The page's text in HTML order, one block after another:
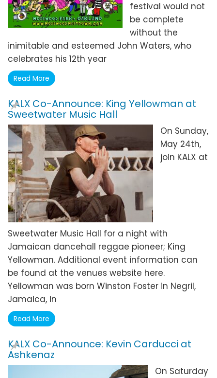
festival would not
be complete
without the
inimitable and esteemed John Waters, who
celebrates his 12th year
Read More
KALX Co-Announce: King Yellowman at
Sweetwater Music Hall
On Sunday,
May 24th,
join KALX at
Sweetwater Music Hall for a night with
Jamaican dancehall reggae pioneer; King
Yellowman. Additional event information can
be found at the venues website here.
Yellowman was born Winston Foster in Negril,
Jamaica, in
Read More
KALX Co-Announce: Kevin Carducci at
Ashkenaz
On Saturday